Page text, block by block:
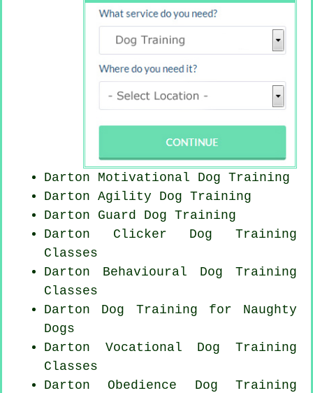
Darton Motivational Dog Training
Darton Agility Dog Training
Darton Guard Dog Training
Darton Clicker Dog Training
Classes
Darton Behavioural Dog Training
Classes
Darton Dog Training for Naughty
Dogs
Darton Vocational Dog Training
Classes
Darton Obedience Dog Training